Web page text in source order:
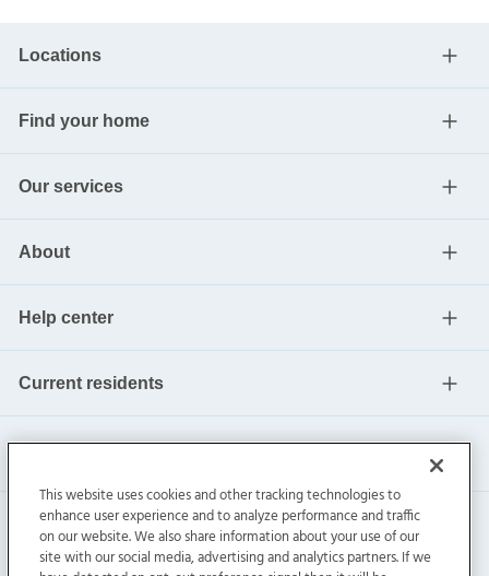
Locations
Find your home
Our services
About
Help center
Current residents
This website uses cookies and other tracking technologies to
enhance user experience and to analyze performance and traffic
on our website. We also share information about your use of our
site with our social media, advertising and analytics partners. If we